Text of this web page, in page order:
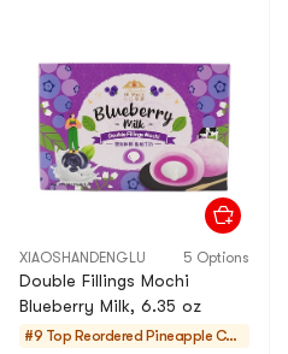
XIAOSHANDENGLU 5 Options
Double Fillings Mochi
Blueberry Milk, 6.35 oz
#9 Top Reordered Pineapple Cak